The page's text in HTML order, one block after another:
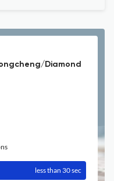
Diamond
less than 30 sec